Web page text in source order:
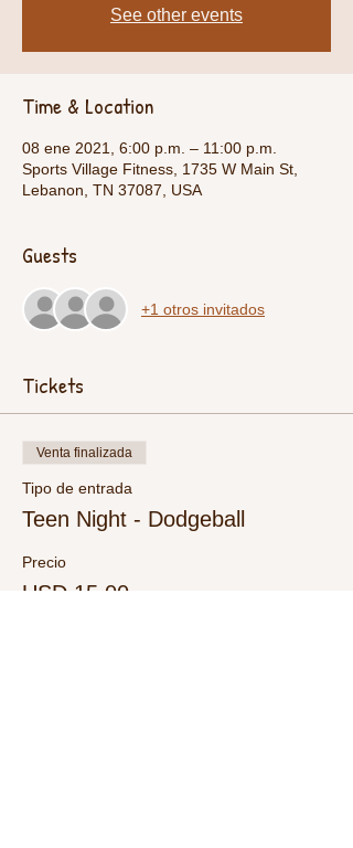
See other events
Time & Location
08 ene 2021, 6:00 p.m. – 11:00 p.m.
Sports Village Fitness, 1735 W Main St,
Lebanon, TN 37087, USA
Guests
+1 otros invitados
Tickets
Venta finalizada
Tipo de entrada
Teen Night - Dodgeball
Precio
USD 15.00